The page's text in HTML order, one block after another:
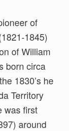
of
1845)
of William
born circa
1830’s he
Territory
was first
around